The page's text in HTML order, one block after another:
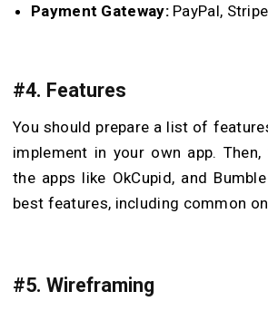
Payment Gateway:PayPal,
#4. Features
You should prepare a list of
implement in your own app.
the apps like OkCupid, and
best features, including common
#5. Wireframing